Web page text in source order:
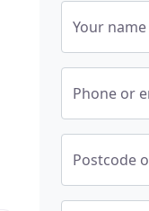
Your name
Phone or
Postcode